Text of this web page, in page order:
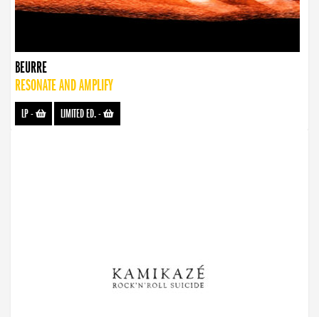
BEURRE
RESONATE AND AMPLIFY
LP- LIMITED ED.-